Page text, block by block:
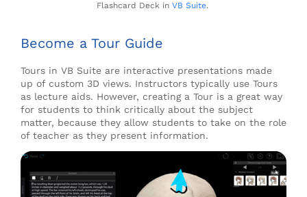
Flashcard Deck in VB Suite.
Become a Tour Guide
Tours in VB Suite are interactive presentations made
up of custom 3D views. Instructors typically use Tours
as lecture aids. However, creating a Tour is a great way
for students to think critically about the subject
matter, because they allow students to take on the role
of teacher as they present information.